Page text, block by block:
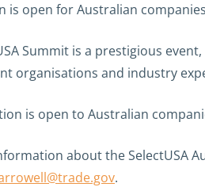
is open for Australian
Summit is a prestigious
organisations and industry
is open to Australian
about the SelectUSA
.